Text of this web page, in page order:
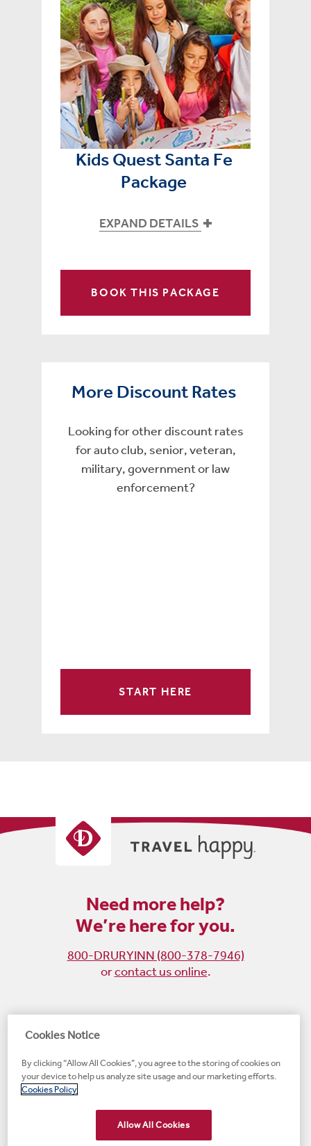
Kids Quest Santa Fe
Package
EXPAND DETAILS
BOOK THIS PACKAGE
More Discount Rates
Looking for other discount rates
for auto club, senior, veteran,
military, government or law
enforcement?
START HERE
Need more help?
We’re here for you.
800-DRURYINN (800-378-7946)
orcontact us online.
Become
fan
on
(opens
on
Instagram
new
window)
on
X
new
window)
on
LinkedIn
#1 Upscale Hotel Brand for Guest Satisfaction
new
Cookies Notice
By clicking “Allow All Cookies”, you agree to the storing of cookies on
your device to help us analyze site usage and our marketing efforts.
Cookies Policy
Allow All Cookies